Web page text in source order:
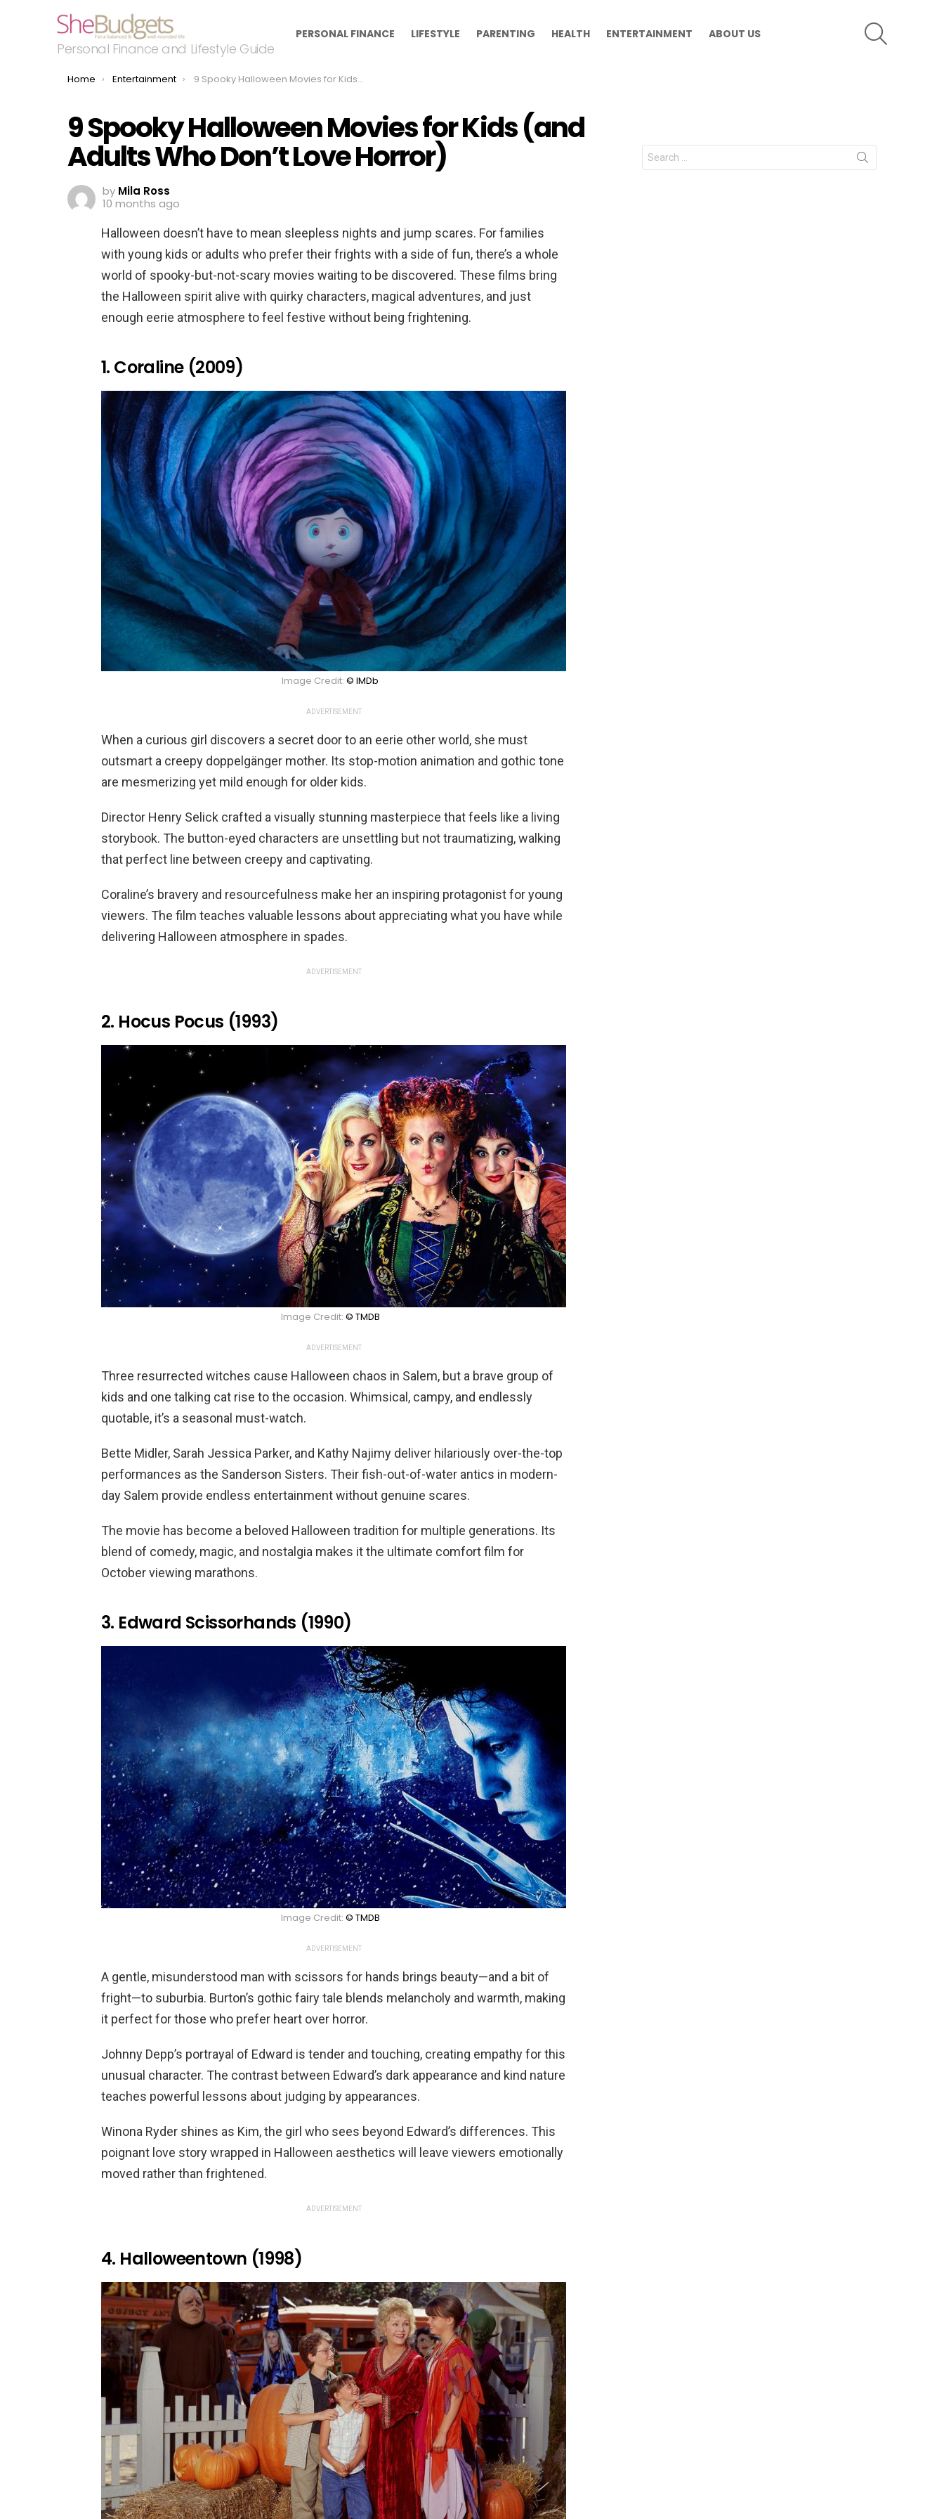
Personal Finance and Lifestyle Guide
PERSONAL FINANCE LIFESTYLE PARENTING HEALTH ENTERTAINMENT ABOUT US
You are here:
Home Entertainment 9 Spooky Halloween Movies for Kids (and Adults Who Don’t Love Horror)
9 Spooky Halloween Movies for Kids (and
Adults Who Don’t Love Horror)
by Mila Ross
10 months ago
Halloween doesn’t have to mean sleepless nights and jump scares. For families
with young kids or adults who prefer their frights with a side of fun, there’s a whole
world of spooky-but-not-scary movies waiting to be discovered. These films bring
the Halloween spirit alive with quirky characters, magical adventures, and just
enough eerie atmosphere to feel festive without being frightening.
1. Coraline (2009)
Image Credit: © IMDb
ADVERTISEMENT
When a curious girl discovers a secret door to an eerie other world, she must
outsmart a creepy doppelgänger mother. Its stop-motion animation and gothic tone
are mesmerizing yet mild enough for older kids.
Director Henry Selick crafted a visually stunning masterpiece that feels like a living
storybook. The button-eyed characters are unsettling but not traumatizing, walking
that perfect line between creepy and captivating.
Coraline’s bravery and resourcefulness make her an inspiring protagonist for young
viewers. The film teaches valuable lessons about appreciating what you have while
delivering Halloween atmosphere in spades.
ADVERTISEMENT
2. Hocus Pocus (1993)
Image Credit: © TMDB
ADVERTISEMENT
Three resurrected witches cause Halloween chaos in Salem, but a brave group of
kids and one talking cat rise to the occasion. Whimsical, campy, and endlessly
quotable, it’s a seasonal must-watch.
Bette Midler, Sarah Jessica Parker, and Kathy Najimy deliver hilariously over-the-top
performances as the Sanderson Sisters. Their fish-out-of-water antics in modern-
day Salem provide endless entertainment without genuine scares.
The movie has become a beloved Halloween tradition for multiple generations. Its
blend of comedy, magic, and nostalgia makes it the ultimate comfort film for
October viewing marathons.
3. Edward Scissorhands (1990)
Image Credit: © TMDB
ADVERTISEMENT
A gentle, misunderstood man with scissors for hands brings beauty—and a bit of
fright—to suburbia. Burton’s gothic fairy tale blends melancholy and warmth, making
it perfect for those who prefer heart over horror.
Johnny Depp’s portrayal of Edward is tender and touching, creating empathy for this
unusual character. The contrast between Edward’s dark appearance and kind nature
teaches powerful lessons about judging by appearances.
Winona Ryder shines as Kim, the girl who sees beyond Edward’s differences. This
poignant love story wrapped in Halloween aesthetics will leave viewers emotionally
moved rather than frightened.
ADVERTISEMENT
4. Halloweentown (1998)
Search
for: